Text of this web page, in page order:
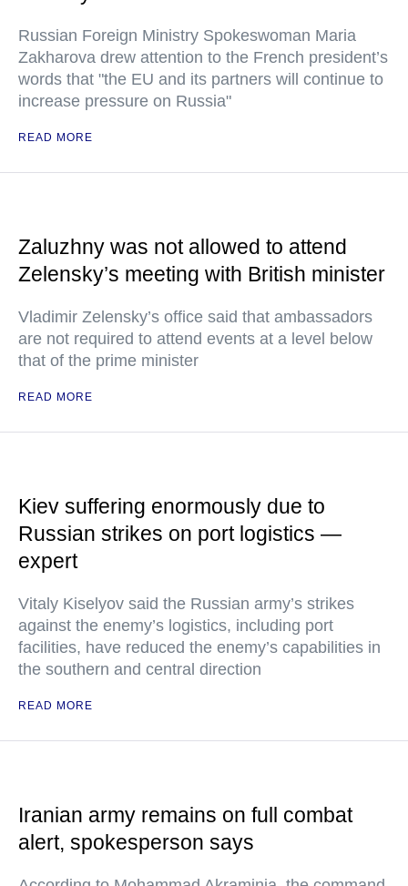
Russian Foreign Ministry Spokeswoman Maria
Zakharova drew attention to the French president’s
words that "the EU and its partners will continue to
increase pressure on Russia"
READ MORE
Zaluzhny was not allowed to attend
Zelensky’s meeting with British minister
Vladimir Zelensky’s office said that ambassadors
are not required to attend events at a level below
that of the prime minister
READ MORE
Kiev suffering enormously due to
Russian strikes on port logistics —
expert
Vitaly Kiselyov said the Russian army’s strikes
against the enemy’s logistics, including port
facilities, have reduced the enemy’s capabilities in
the southern and central direction
READ MORE
Iranian army remains on full combat
alert, spokesperson says